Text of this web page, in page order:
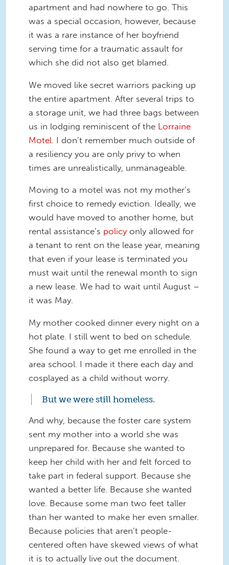
apartment and had nowhere to go. This
was a special occasion, however, because
it was a rare instance of her boyfriend
serving time for a traumatic assault for
which she did not also get blamed.
We moved like secret warriors packing up
the entire apartment. After several trips to
a storage unit, we had three bags between
us in lodging reminiscent of the Lorraine
Motel . I don’t remember much outside of
a resiliency you are only privy to when
times are unrealistically, unmanageable.
Moving to a motel was not my mother’s
first choice to remedy eviction. Ideally, we
would have moved to another home, but
rental assistance’s policyonly allowed for
a tenant to rent on the lease year, meaning
that even if your lease is terminated you
must wait until the renewal month to sign
a new lease. We had to wait until August –
it was May.
My mother cooked dinner every night on a
hot plate. I still went to bed on schedule.
She found a way to get me enrolled in the
area school. I made it there each day and
cosplayed as a child without worry.
But we were still homeless.
And why, because the foster care system
sent my mother into a world she was
unprepared for. Because she wanted to
keep her child with her and felt forced to
take part in federal support. Because she
wanted a better life. Because she wanted
love. Because some man two feet taller
than her wanted to make her even smaller.
Because policies that aren’t people-
centered often have skewed views of what
it is to actually live out the document.